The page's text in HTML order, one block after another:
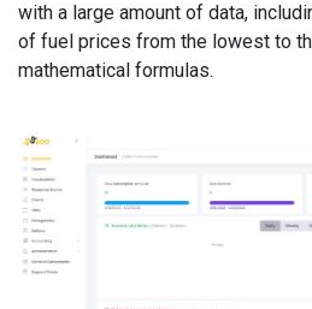
with a large amount of data,
of fuel prices from the lowest to
mathematical formulas.